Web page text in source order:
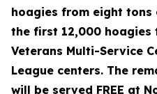
hoagies from eight
the first 12,000 hoagies
Veterans Multi-Service
League centers. The
will be served FREE at